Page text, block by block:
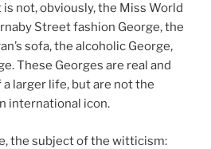
not, obviously, the Miss World
Street fashion George, the
sofa, the alcoholic George,
These Georges are real and
larger life, but are not the
international icon.
the subject of the witticism: